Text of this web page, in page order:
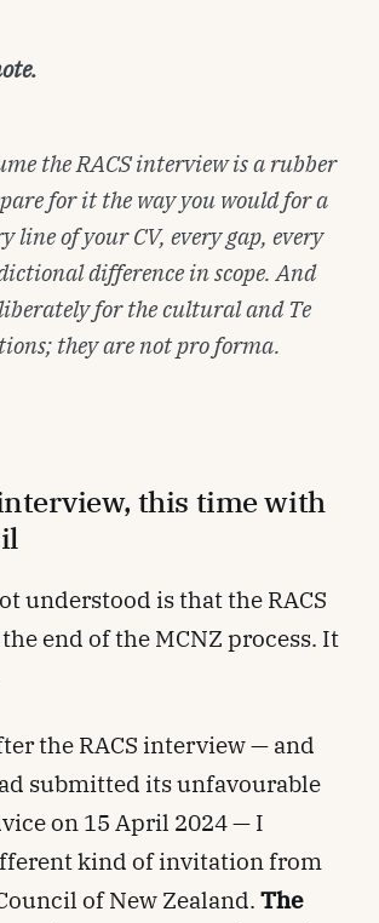
the RACS interview is a rubber
for it the way you would for a
line of your CV, every gap, every
difference in scope. And
for the cultural and Te
they are not pro forma.
this time with
understood is that the RACS
end of the MCNZ process. It
the RACS interview — and
submitted its unfavourable
on 15 April 2024 — I
kind of invitation from
of New Zealand.The